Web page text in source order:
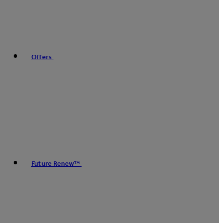
Offers
Future Renew™